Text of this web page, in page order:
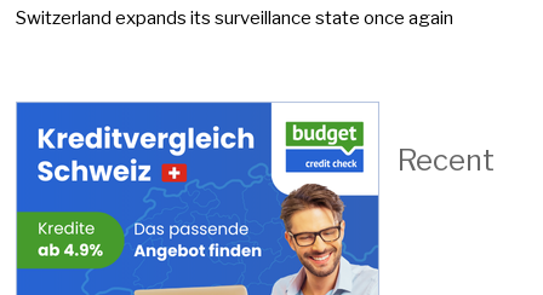
Switzerland expands its surveillance state once again
Recent